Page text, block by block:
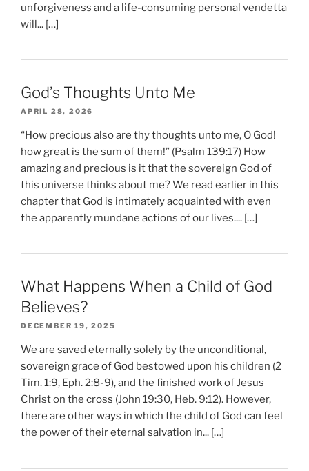
unforgiveness and a life-consuming personal vendetta
will... […]
God’s Thoughts Unto Me
APRIL 28, 2026
“How precious also are thy thoughts unto me, O God!
how great is the sum of them!” (Psalm 139:17) How
amazing and precious is it that the sovereign God of
this universe thinks about me? We read earlier in this
chapter that God is intimately acquainted with even
the apparently mundane actions of our lives.... […]
What Happens When a Child of God
Believes?
DECEMBER 19, 2025
We are saved eternally solely by the unconditional,
sovereign grace of God bestowed upon his children (2
Tim. 1:9, Eph. 2:8-9), and the finished work of Jesus
Christ on the cross (John 19:30, Heb. 9:12). However,
there are other ways in which the child of God can feel
the power of their eternal salvation in... […]